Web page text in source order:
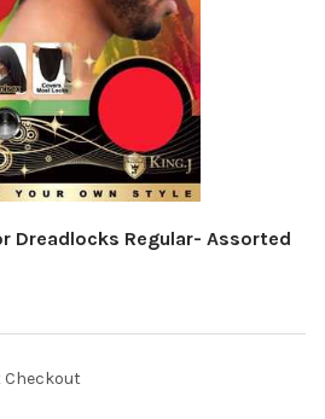
Dreadlocks Regular- Assorted
Checkout